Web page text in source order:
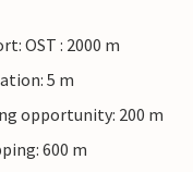
OST : 2000 m
5 m
opportunity: 200 m
600 m